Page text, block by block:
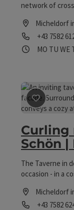
network of
Cross-country
trail (approx. 3
charge
Micheldorf
Phone
+43 7582
Opening
MO Open
TU WE
save post :
Curling
Schön
The Taverne in
occasion - in a
lounge, in the
fresh air in the
Micheldorf
Phone
+43 7582